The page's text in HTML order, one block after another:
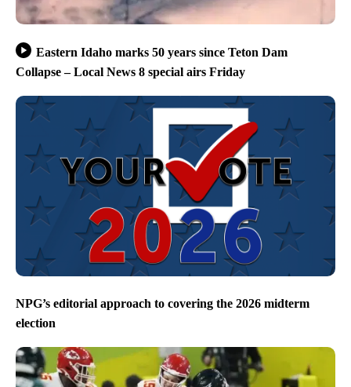
Eastern Idaho marks 50 years since Teton Dam
Collapse – Local News 8 special airs Friday
NPG’s editorial approach to covering the 2026 midterm
election